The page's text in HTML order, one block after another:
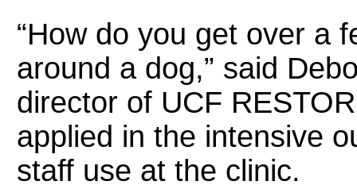
“How do you get over a
around a dog,” said
director of UCF
applied in the intensive
staff use at the clinic.